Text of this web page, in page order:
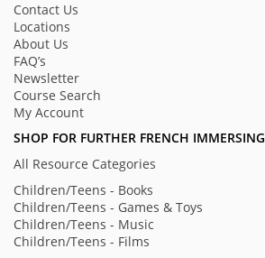
Contact Us
Locations
About Us
FAQ’s
Newsletter
Course Search
My Account
SHOP FOR FURTHER FRENCH IMMERSING
All Resource Categories
Children/Teens - Books
Children/Teens - Games & Toys
Children/Teens - Music
Children/Teens - Films